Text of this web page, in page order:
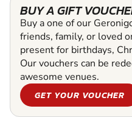
BUY A GIFT
Buy a one of our
friends, family, or loved
present for birthdays,
Our vouchers can be
awesome venues.
GET YOUR VOUCHER